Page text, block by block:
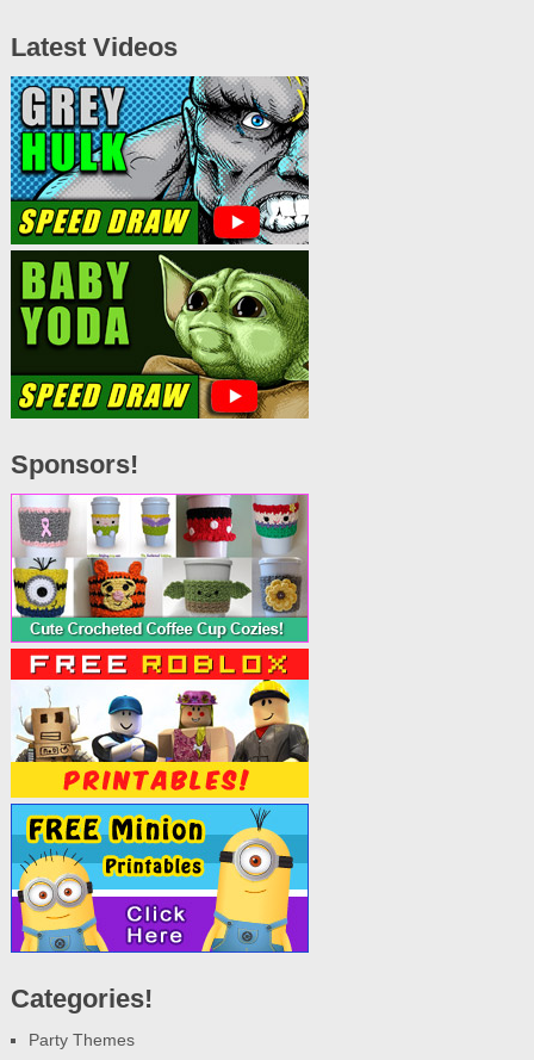
Latest Videos
Sponsors!
Categories!
Party Themes